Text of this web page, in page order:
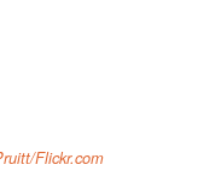
Flickr.com